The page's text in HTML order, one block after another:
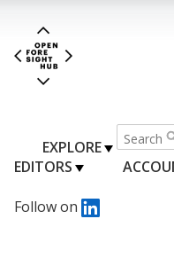
EXPLORE
EDITORS
Follow on